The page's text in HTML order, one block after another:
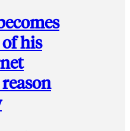
his